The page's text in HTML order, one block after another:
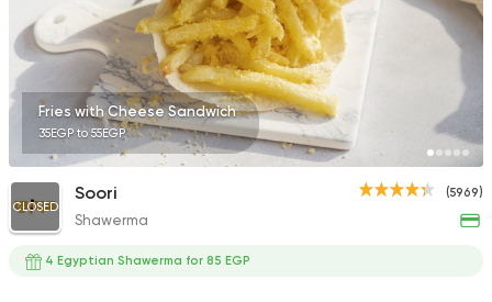
Fries with Cheese Sandwich
35EGP to 55EGP
(5969)
CLOSED
Soori
Shawerma
4 Egyptian Shawerma for 85 EGP